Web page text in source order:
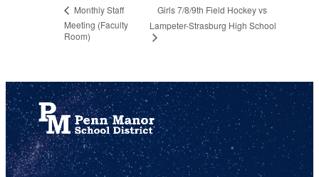
Monthly Staff
Meeting (Faculty
Room)
Girls 7/8/9th Field Hockey vs
Lampeter-Strasburg High School